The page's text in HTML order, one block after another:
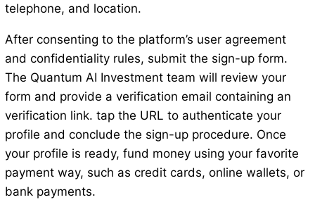
telephone, and location.
After consenting to the platform’s user agreement
and confidentiality rules, submit the sign-up form.
The Quantum AI Investment team will review your
form and provide a verification email containing an
verification link. tap the URL to authenticate your
profile and conclude the sign-up procedure. Once
your profile is ready, fund money using your favorite
payment way, such as credit cards, online wallets, or
bank payments.